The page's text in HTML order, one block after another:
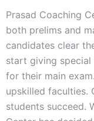
Prasad Coaching
both prelims and
candidates clear
start giving
for their main
upskilled faculties.
students succeed.